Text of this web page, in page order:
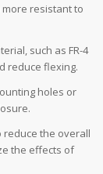
more resistant to
such as FR-4
reduce flexing.
holes or
reduce the overall
the effects of